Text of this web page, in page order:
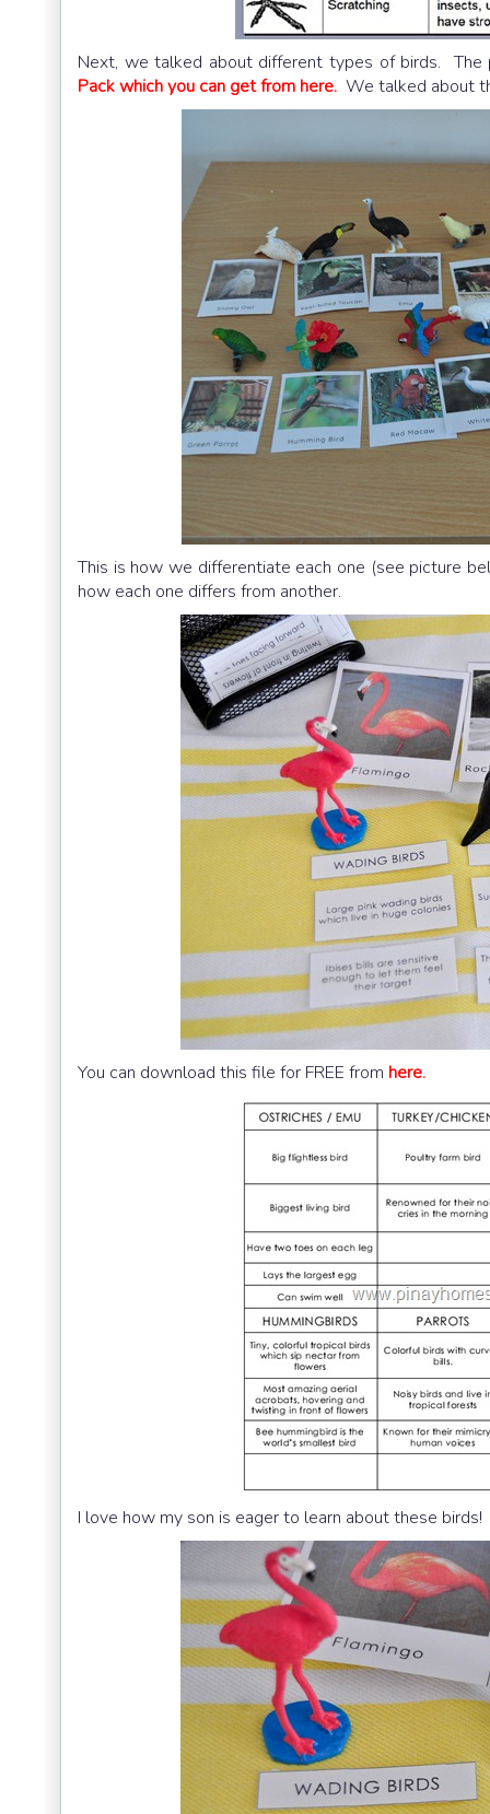
Next, we talked about different types of birds. The
Pack which you can get from here. We talked about
This is how we differentiate each one (see picture
how each one differs from another.
You can download this file for FREE from here.
I love how my son is eager to learn about these birds!